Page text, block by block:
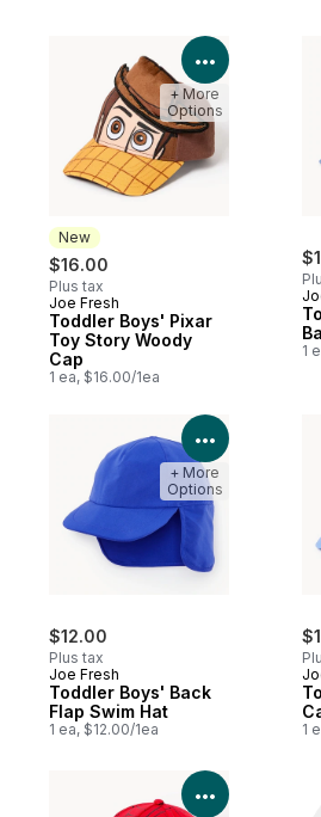
New
$16.00
Plus tax
New
Joe Fresh
Toddler Boys' Pixar
Toy Story Woody
Cap
1 ea, $16.00/1ea
View
+ More
Options
1
$12.00
Plus tax
Joe Fresh
Toddler Boys' Back
Flap Swim Hat
1 ea, $12.00/1ea
View
+ More
Options
1
View